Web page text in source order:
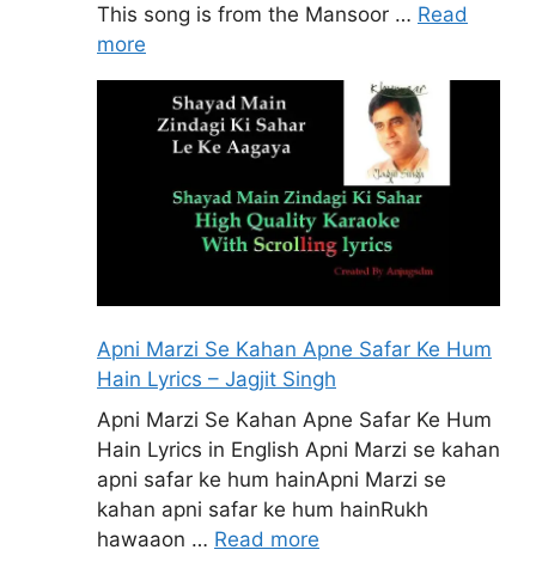
This song is from the Mansoor … Read
more
Apni Marzi Se Kahan Apne Safar Ke Hum
Hain Lyrics – Jagjit Singh
Apni Marzi Se Kahan Apne Safar Ke Hum
Hain Lyrics in English Apni Marzi se kahan
apni safar ke hum hainApni Marzi se
kahan apni safar ke hum hainRukh
hawaaon … Read more